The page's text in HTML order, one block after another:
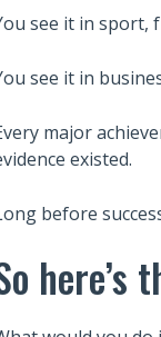
see it in sport,
see it in
major
existed.
before
here’s